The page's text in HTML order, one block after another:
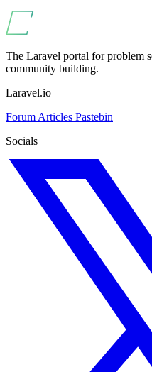
The Laravel portal for problem
community building.
Laravel.io
Forum Articles Pastebin
Socials